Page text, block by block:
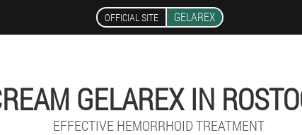
OFFICIAL SITE GELAREX
GELAREX IN
EFFECTIVE HEMORRHOID TREATMENT